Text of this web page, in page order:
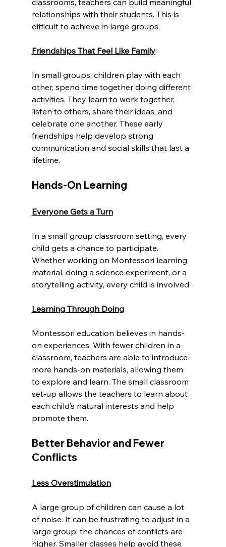
classrooms, teachers can build meaningful
relationships with their students. This is
difficult to achieve in large groups.
Friendships That Feel Like Family
In small groups, children play with each
other, spend time together doing different
activities. They learn to work together,
listen to others, share their ideas, and
celebrate one another. These early
friendships help develop strong
communication and social skills that last a
lifetime.
Hands-On Learning
Everyone Gets a Turn
In a small group classroom setting, every
child gets a chance to participate.
Whether working on Montessori learning
material, doing a science experiment, or a
storytelling activity, every child is involved.
Learning Through Doing
Montessori education believes in hands-
on experiences. With fewer children in a
classroom, teachers are able to introduce
more hands-on materials, allowing them
to explore and learn. The small classroom
set-up allows the teachers to learn about
each child’s natural interests and help
promote them.
Better Behavior and Fewer
Conflicts
Less Overstimulation
A large group of children can cause a lot
of noise. It can be frustrating to adjust in a
large group; the chances of conflicts are
higher. Smaller classes help avoid these